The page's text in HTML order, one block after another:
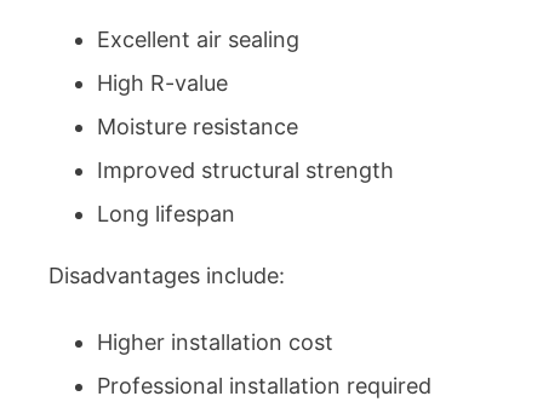
Excellent air sealing
High R-value
Moisture resistance
Improved structural strength
Long lifespan
Disadvantages include:
Higher installation cost
Professional installation required